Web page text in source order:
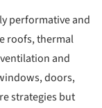
performative and
roofs, thermal
and
doors,
strategies but